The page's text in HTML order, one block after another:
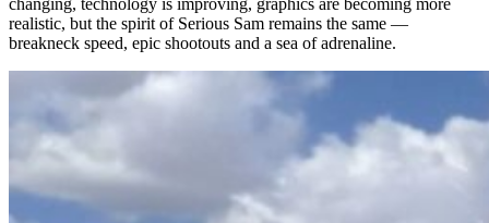
changing, technology is improving, graphics are becoming more
realistic, but the spirit of Serious Sam remains the same —
breakneck speed, epic shootouts and a sea of adrenaline.